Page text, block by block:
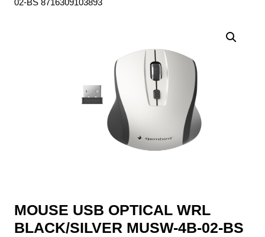
02-BS 8716309103893
MOUSE USB OPTICAL WRL
BLACK/SILVER MUSW-4B-02-BS